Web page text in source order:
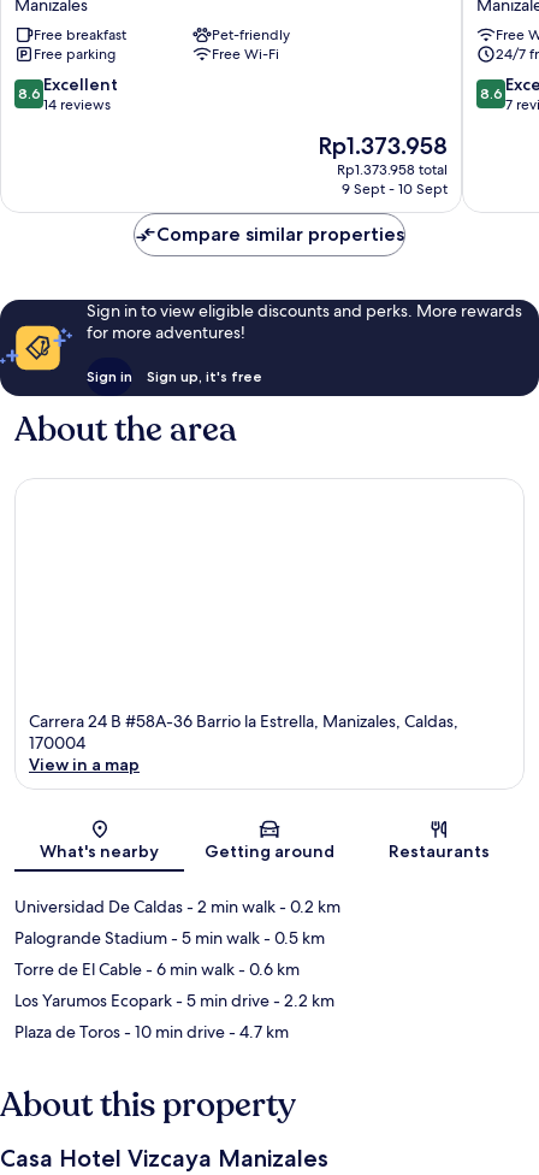
Manizales
Free breakfast
Pet-friendly
Free parking
Free Wi-Fi
8.6
out
reviews
8.6 Excellent
14 reviews
The
price
Rp1.373.958
Rp1.373.958 total
9 Sept - 10 Sept
Casa
PoltyFree
24/7
8.6
out
reviews
8.6
7
Compare similar properties
Sign in to view eligible discounts and perks. More rewards
for more adventures!
Sign in Sign up, it's free
About the area
Carrera 24 B #58A-36 Barrio la Estrella, Manizales, Caldas,
170004
View in a map
What's nearby Getting around Restaurants
Universidad De Caldas- 2 min walk- 0.2 km
Palogrande Stadium- 5 min walk- 0.5 km
Torre de El Cable- 6 min walk- 0.6 km
Los Yarumos Ecopark- 5 min drive- 2.2 km
Plaza de Toros- 10 min drive- 4.7 km
About this property
Casa Hotel Vizcaya Manizales